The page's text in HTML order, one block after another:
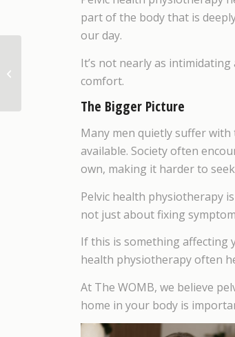
part of the body that is
our day.
It’s not nearly as
comfort.
The Bigger Picture
Many men quietly suffer
available. Society often
own, making it harder to
Pelvic health physiotherapy
not just about fixing
If this is something affecting
health physiotherapy often
At The WOMB, we believe
home in your body is
Getting Relief for your
Jaw Pain and Tension